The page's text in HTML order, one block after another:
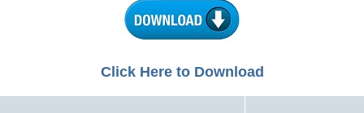
Click Here to Download